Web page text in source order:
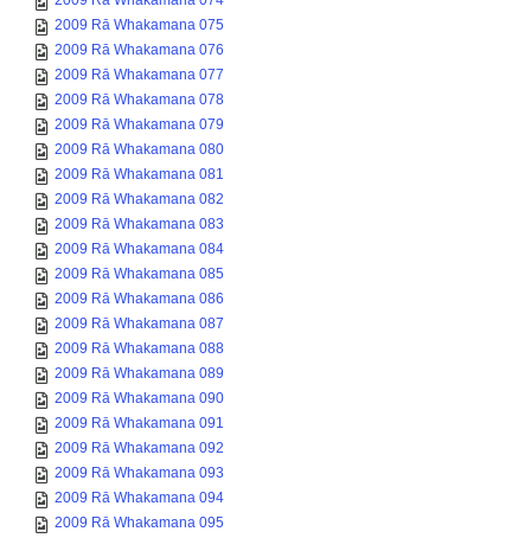
2009 Rā Whakamana 075
2009 Rā Whakamana 076
2009 Rā Whakamana 077
2009 Rā Whakamana 078
2009 Rā Whakamana 079
2009 Rā Whakamana 080
2009 Rā Whakamana 081
2009 Rā Whakamana 082
2009 Rā Whakamana 083
2009 Rā Whakamana 084
2009 Rā Whakamana 085
2009 Rā Whakamana 086
2009 Rā Whakamana 087
2009 Rā Whakamana 088
2009 Rā Whakamana 089
2009 Rā Whakamana 090
2009 Rā Whakamana 091
2009 Rā Whakamana 092
2009 Rā Whakamana 093
2009 Rā Whakamana 094
2009 Rā Whakamana 095